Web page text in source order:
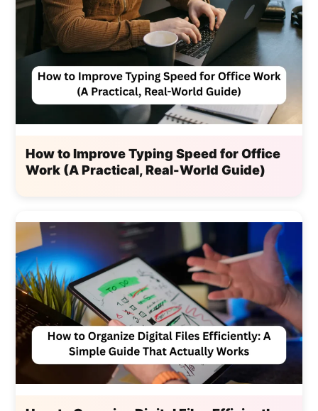
How to Improve Typing Speed for Office
Work (A Practical, Real-World Guide)